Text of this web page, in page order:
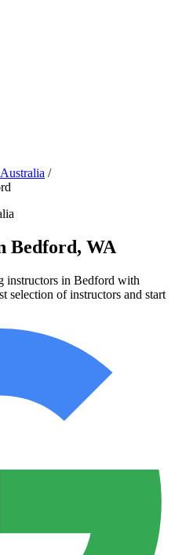
/
Bedford, WA
instructors in Bedford with
selection of instructors and start